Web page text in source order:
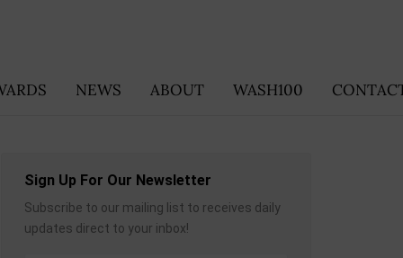
NEWS ABOUT WASH100
Sign Up For Our Newsletter
Subscribe to our mailing list to receives daily
updates direct to your inbox!